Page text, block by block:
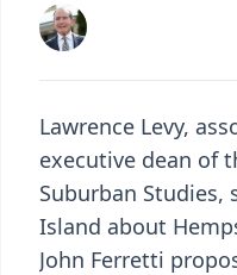
Lawrence Levy,
executive dean of
Suburban Studies,
Island about
John Ferretti